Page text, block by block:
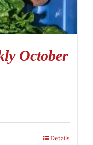
October
Details